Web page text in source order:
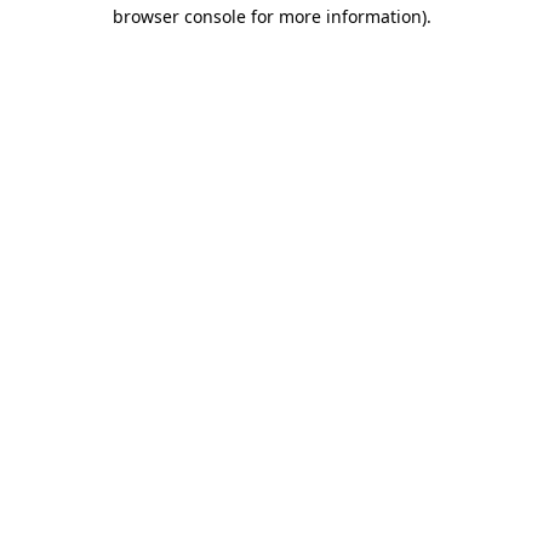
browser console for more information).